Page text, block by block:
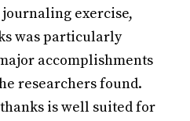
journaling exercise,
was particularly
accomplishments
researchers found.
is well suited for